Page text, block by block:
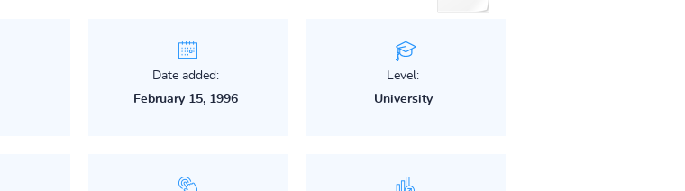
Date added:
February 15, 1996
Level:
University